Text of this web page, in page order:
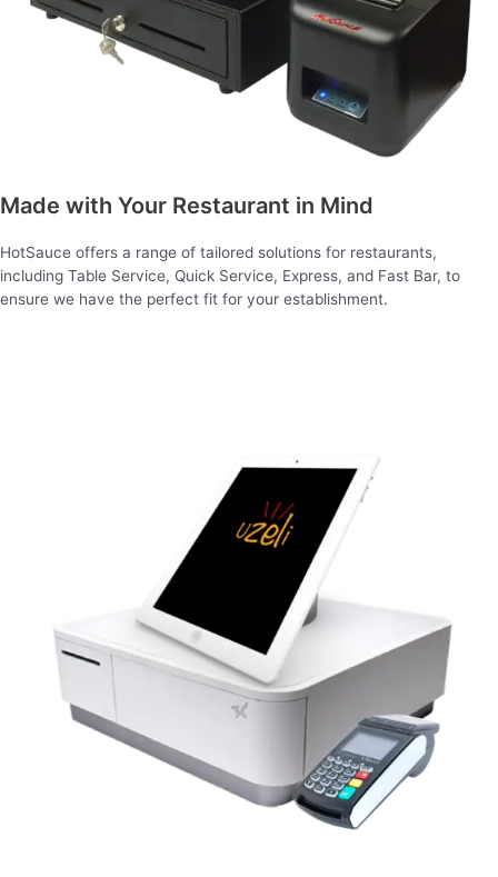
Made with Your Restaurant in Mind
HotSauce offers a range of tailored solutions for restaurants,
including Table Service, Quick Service, Express, and Fast Bar, to
ensure we have the perfect fit for your establishment.